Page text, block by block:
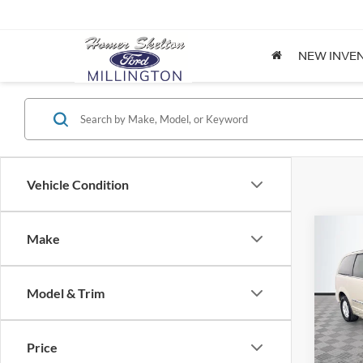
NEW
Vehicle Condition
Make
Model & Trim
Price
2012
VIN:
Model:
NO
Lot